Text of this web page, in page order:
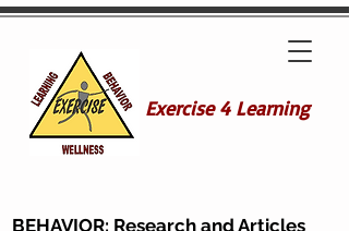
Exercise 4 Learning
BEHAVIOR: Research and Articles